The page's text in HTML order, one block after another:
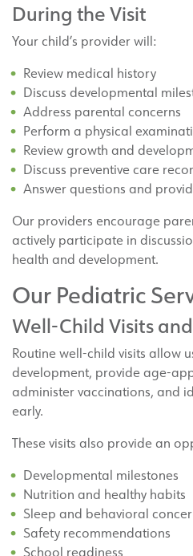
During the Visit
Your child’s provider will:
Review medical history
Discuss developmental
Address parental concerns
Perform a physical
Review growth and
Discuss preventive care
Answer questions and
Our providers encourage
actively participate in
health and development.
Our Pediatric
Well-Child Visits
Routine well-child visits allow
development, provide age-
administer vaccinations, and
early.
These visits also provide an
Developmental milestones
Nutrition and healthy habits
Sleep and behavioral
Safety recommendations
School readiness